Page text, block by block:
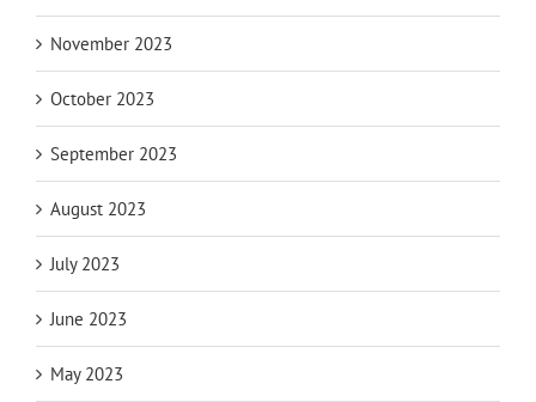
November 2023
October 2023
September 2023
August 2023
July 2023
June 2023
May 2023